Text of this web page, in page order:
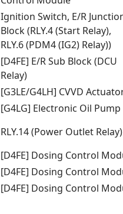
Ignition Switch, E/R
Block (RLY.4 (Start Relay),
RLY.6 (PDM4 (IG2) Relay))
[D4FE] E/R Sub Block (DCU
Relay)
[G3LE/G4LH] CVVD
[G4LG] Electronic Oil Pump
RLY.14 (Power Outlet Relay)
[D4FE] Dosing Control
[D4FE] Dosing Control
[D4FE] Dosing Control